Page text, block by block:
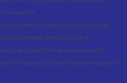
investors.
by investors while subscribing to
number and sign in the
your bank to make payment in
for refund as the money remains in